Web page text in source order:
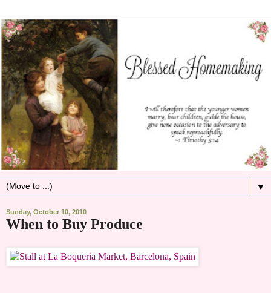
▼
Sunday, October 10, 2010
When to Buy Produce